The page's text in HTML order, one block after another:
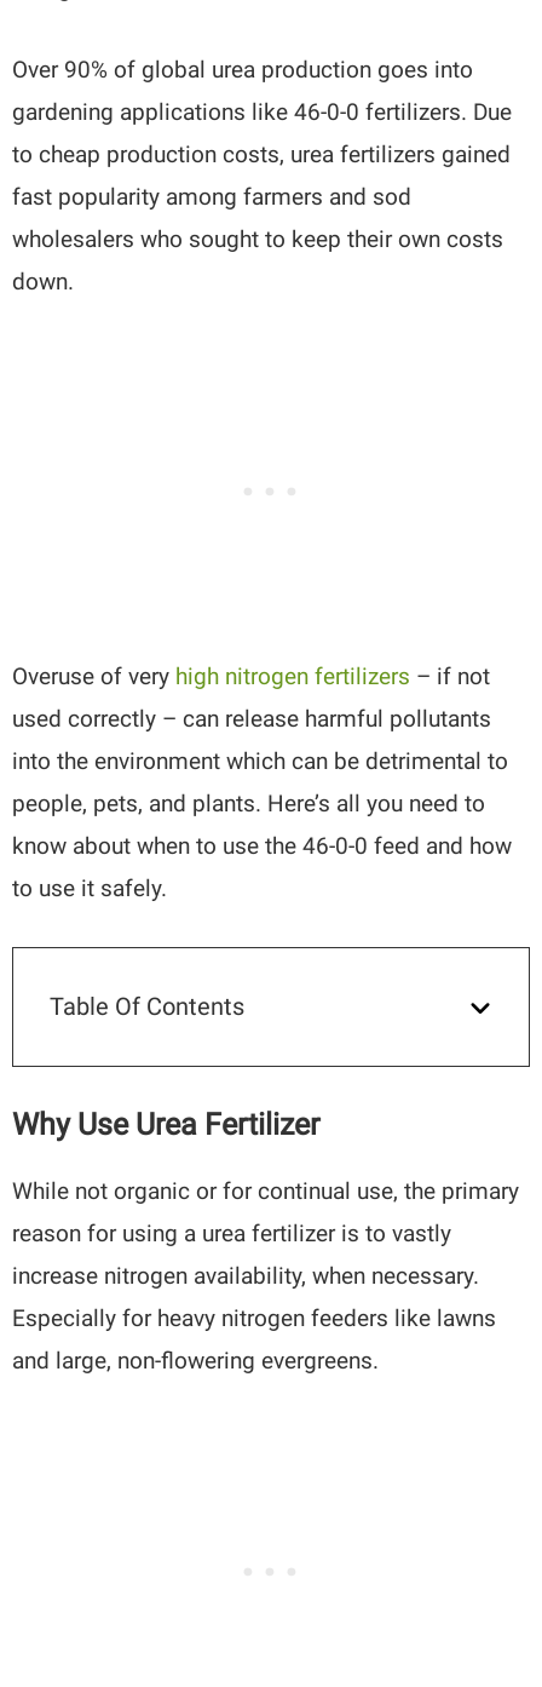
Over 90% of global urea production goes into
gardening applications like 46-0-0 fertilizers. Due
to cheap production costs, urea fertilizers gained
fast popularity among farmers and sod
wholesalers who sought to keep their own costs
down.
Overuse of very high nitrogen fertilizers – if not
used correctly – can release harmful pollutants
into the environment which can be detrimental to
people, pets, and plants. Here’s all you need to
know about when to use the 46-0-0 feed and how
to use it safely.
Table Of Contents
Why Use Urea Fertilizer
While not organic or for continual use, the primary
reason for using a urea fertilizer is to vastly
increase nitrogen availability, when necessary.
Especially for heavy nitrogen feeders like lawns
and large, non-flowering evergreens.